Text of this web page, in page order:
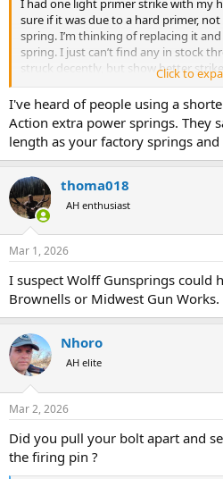
I had one light primer strike with my
sure if it was due to a hard primer,
spring. I’m thinking of replacing it
spring. I just can’t find any in stock
struck decently, but show better
was using CCI magnum primers.
Click to
I've heard of people using a
Action extra power springs. They
length as your factory springs and
thoma018
AH enthusiast
Mar 1, 2026
I suspect Wolff Gunsprings could
Brownells or Midwest Gun Works.
Nhoro
AH elite
Mar 2, 2026
Did you pull your bolt apart and
the firing pin ?